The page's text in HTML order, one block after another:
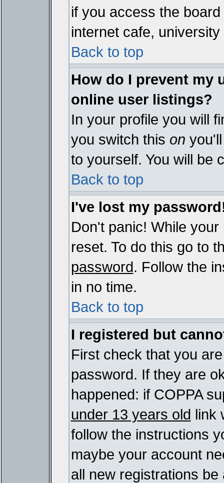
if you access the
internet cafe,
Back to top
How do I prevent my
online user listings?
In your profile you will
you switch this on
to yourself. You will be
Back to top
I've lost my
Don't panic! While
reset. To do this go to
password. Follow the
in no time.
Back to top
I registered but
First check that you
password. If they are
happened: if COPPA
under 13 years old link
follow the instructions
maybe your account
all new registrations